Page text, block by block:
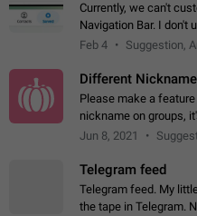
Currently, we can't
Navigation Bar. I don't
either. Please add an
Feb 4 Suggestion,
Different
Please make a
nickname on groups,
account in multiple
Jun 8, 2021
Telegram feed
Telegram feed. My
the tape in Telegram.